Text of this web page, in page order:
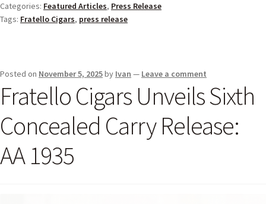
Categories: Featured Articles, Press Release
Tags: Fratello Cigars, press release
Posted on November 5, 2025by Ivan — Leave a comment
Fratello Cigars Unveils Sixth
Concealed Carry Release:
AA 1935